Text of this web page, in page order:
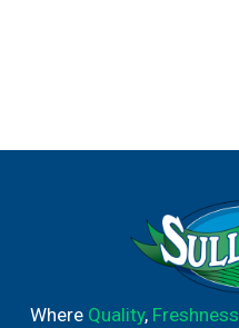
Where Quality, Freshness